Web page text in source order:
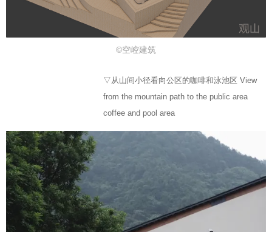
©空崆建筑
▽从山间小径看向公区的咖啡和泳池区 View
from the mountain path to the public area
coffee and pool area